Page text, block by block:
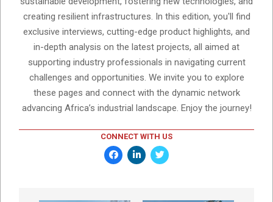
creating resilient infrastructures. In this edition, you'll find
exclusive interviews, cutting-edge product highlights, and
in-depth analysis on the latest projects, all aimed at
supporting industry professionals in navigating current
challenges and opportunities. We invite you to explore
these pages and connect with the dynamic network
advancing Africa’s industrial landscape. Enjoy the journey!
CONNECT WITH US